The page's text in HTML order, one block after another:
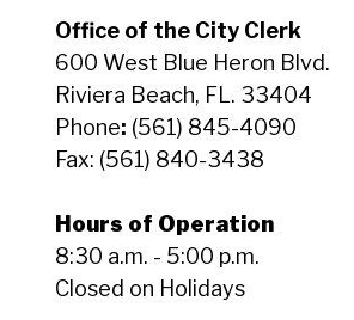
Office of the City Clerk
600 West Blue Heron Blvd.
Riviera Beach, FL. 33404
Phone: (561) 845-4090
Fax: (561) 840-3438
Hours of Operation
8:30 a.m. - 5:00 p.m.
Closed on Holidays